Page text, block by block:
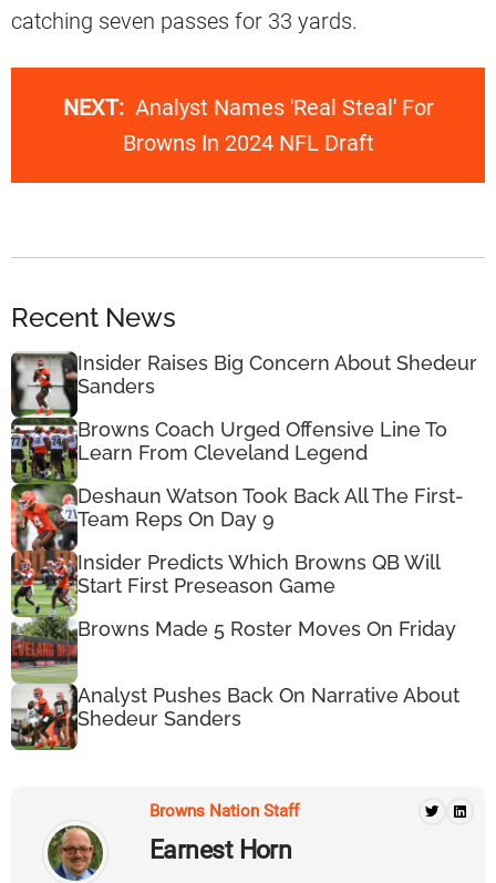
catching seven passes for 33 yards.
NEXT: Analyst Names 'Real Steal' For
Browns In 2024 NFL Draft
Recent News
Insider Raises Big Concern About Shedeur
Sanders
Browns Coach Urged Offensive Line To
Learn From Cleveland Legend
Deshaun Watson Took Back All The First-
Team Reps On Day 9
Insider Predicts Which Browns QB Will
Start First Preseason Game
Browns Made 5 Roster Moves On Friday
Analyst Pushes Back On Narrative About
Shedeur Sanders
Browns Nation Staff
Earnest Horn